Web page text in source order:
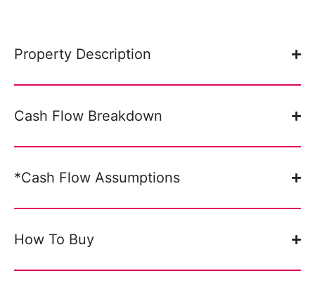
Property Description
Cash Flow Breakdown
*Cash Flow Assumptions
How To Buy